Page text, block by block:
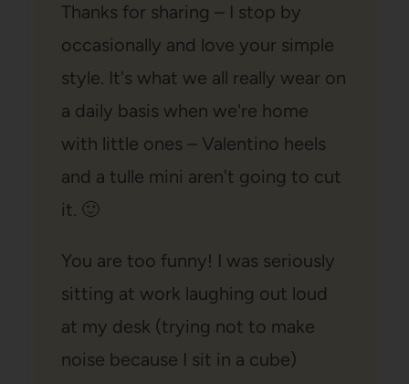
Thanks for sharing – I stop by
occasionally and love your simple
style. It's what we all really wear on
a daily basis when we're home
with little ones – Valentino heels
and a tulle mini aren't going to cut
it. 🙂
You are too funny! I was seriously
sitting at work laughing out loud
at my desk (trying not to make
noise because I sit in a cube)